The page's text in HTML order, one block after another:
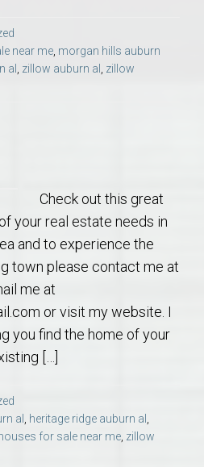
near me morgan hills auburn
al zillow auburn al
zillow
Check out this great
your real estate needs in
and to experience the
town please contact me at
me at
or visit my website. I
you find the home of your
[…]
al heritage ridge auburn al
for sale near me zillow